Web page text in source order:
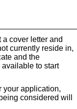
a cover letter and
currently reside in,
and the
to start
your application,
considered will